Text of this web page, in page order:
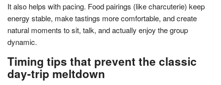
It also helps with pacing. Food pairings (like charcuterie) keep
energy stable, make tastings more comfortable, and create
natural moments to sit, talk, and actually enjoy the group
dynamic.
Timing tips that prevent the classic
day-trip meltdown